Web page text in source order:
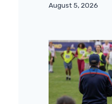
August 5, 2026